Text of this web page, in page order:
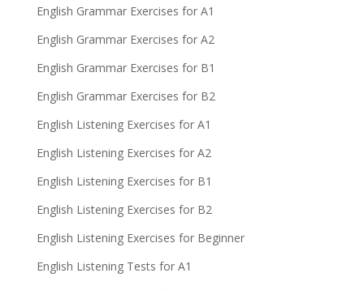
English Grammar Exercises for A1
English Grammar Exercises for A2
English Grammar Exercises for B1
English Grammar Exercises for B2
English Listening Exercises for A1
English Listening Exercises for A2
English Listening Exercises for B1
English Listening Exercises for B2
English Listening Exercises for Beginner
English Listening Tests for A1